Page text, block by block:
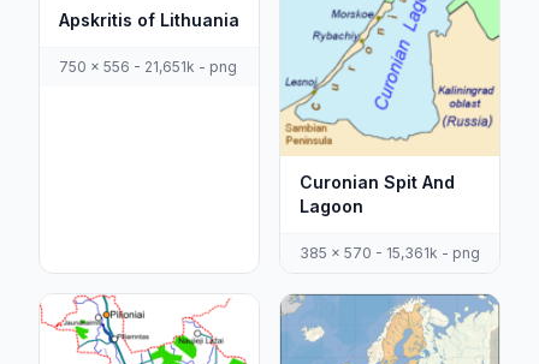
Apskritis of Lithuania
750 x 556 - 21,651k - png
Curonian Spit And
Lagoon
385 x 570 - 15,361k - png